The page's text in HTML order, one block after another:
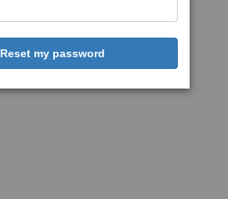
Reset my password